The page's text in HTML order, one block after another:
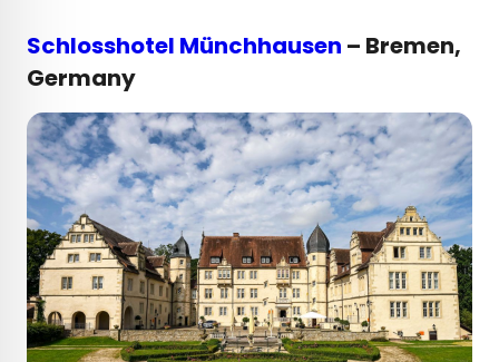
Schlosshotel Münchhausen – Bremen,
Germany